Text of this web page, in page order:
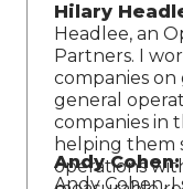
Hilary
Headlee, an
Partners. I
companies on
general
companies in
helping them
operations
Andy Cohen:
Andy Cohen. I